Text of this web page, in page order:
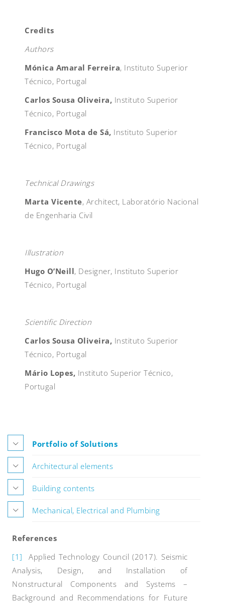
Credits
Authors
Mónica Amaral Ferreira, Instituto Superior
Técnico, Portugal
Carlos Sousa Oliveira, Instituto Superior
Técnico, Portugal
Francisco Mota de Sá, Instituto Superior
Técnico, Portugal
Technical Drawings
Marta Vicente, Architect, Laboratório Nacional
de Engenharia Civil
Illustration
Hugo O’Neill, Designer, Instituto Superior
Técnico, Portugal
Scientific Direction
Carlos Sousa Oliveira, Instituto Superior
Técnico, Portugal
Mário Lopes, Instituto Superior Técnico,
Portugal
Portfolio of Solutions
Architectural elements
Building contents
Mechanical, Electrical and Plumbing
References
[1] Applied Technology Council (2017). Seismic
Analysis, Design, and Installation of
Nonstructural Components and Systems –
Background and Recommendations for Future